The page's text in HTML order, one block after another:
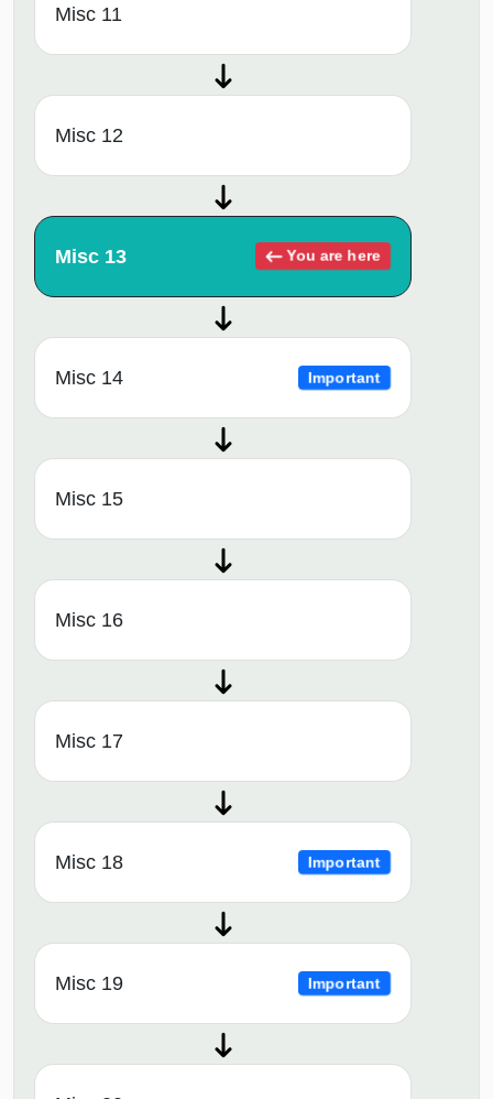
Misc 11
Misc 12
Misc 13 You are here
Misc 14 Important
Misc 15
Misc 16
Misc 17
Misc 18 Important
Misc 19 Important